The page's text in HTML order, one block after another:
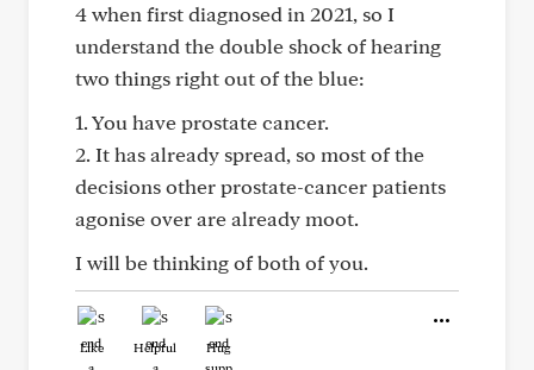
4 when first diagnosed in 2021, so I
understand the double shock of hearing
two things right out of the blue:
1. You have prostate cancer.
2. It has already spread, so most of the
decisions other prostate-cancer patients
agonise over are already moot.
I will be thinking of both of you.
Like Helpful Hug